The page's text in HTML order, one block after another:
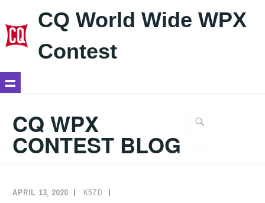
CQ World Wide WPX
Contest
contentCQ WPX
CONTEST BLOG
for:
APRIL 13, 2020 K5ZD